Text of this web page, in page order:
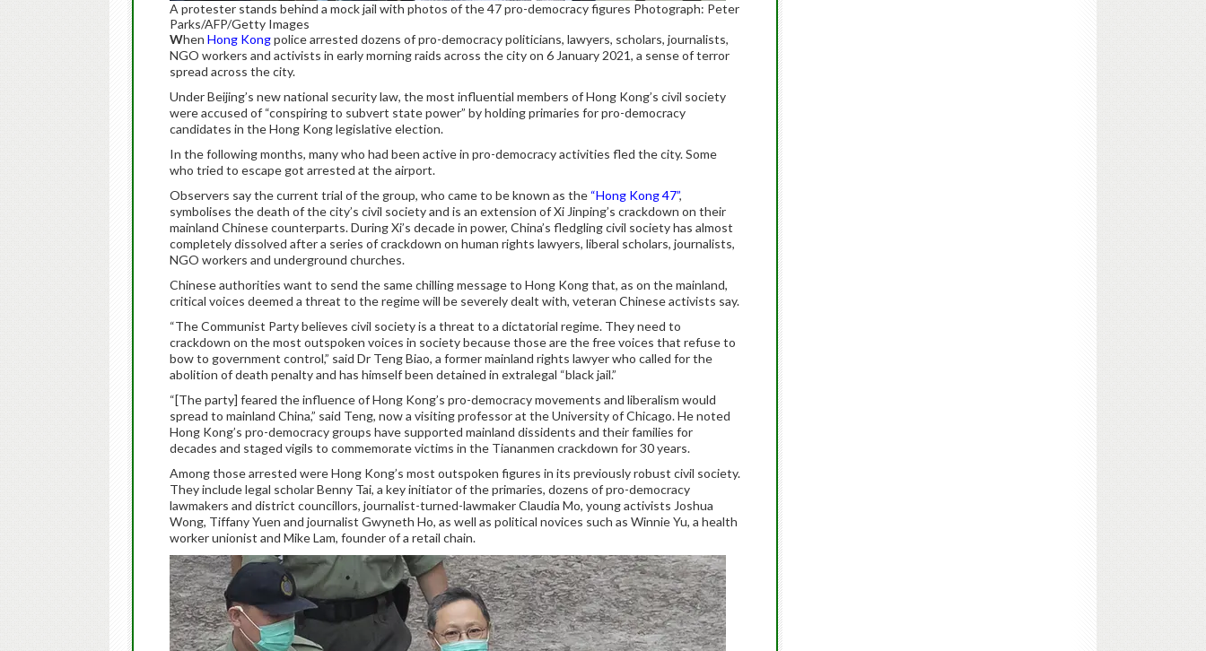
A protester stands behind a mock jail with photos of the 47 pro-democracy figures Photograph: Peter
Parks/AFP/Getty Images
When Hong Kongpolice arrested dozens of pro-democracy politicians, lawyers, scholars, journalists,
NGO workers and activists in early morning raids across the city on 6 January 2021, a sense of terror
spread across the city.
Under Beijing’s new national security law, the most influential members of Hong Kong’s civil society
were accused of “conspiring to subvert state power” by holding primaries for pro-democracy
candidates in the Hong Kong legislative election.
In the following months, many who had been active in pro-democracy activities fled the city. Some
who tried to escape got arrested at the airport.
Observers say the current trial of the group, who came to be known as the “Hong Kong 47”,
symbolises the death of the city’s civil society and is an extension of Xi Jinping’s crackdown on their
mainland Chinese counterparts. During Xi’s decade in power, China’s fledgling civil society has almost
completely dissolved after a series of crackdown on human rights lawyers, liberal scholars, journalists,
NGO workers and underground churches.
Chinese authorities want to send the same chilling message to Hong Kong that, as on the mainland,
critical voices deemed a threat to the regime will be severely dealt with, veteran Chinese activists say.
“The Communist Party believes civil society is a threat to a dictatorial regime. They need to
crackdown on the most outspoken voices in society because those are the free voices that refuse to
bow to government control,” said Dr Teng Biao, a former mainland rights lawyer who called for the
abolition of death penalty and has himself been detained in extralegal “black jail.”
“[The party] feared the influence of Hong Kong’s pro-democracy movements and liberalism would
spread to mainland China,” said Teng, now a visiting professor at the University of Chicago. He noted
Hong Kong’s pro-democracy groups have supported mainland dissidents and their families for
decades and staged vigils to commemorate victims in the Tiananmen crackdown for 30 years.
Among those arrested were Hong Kong’s most outspoken figures in its previously robust civil society.
They include legal scholar Benny Tai, a key initiator of the primaries, dozens of pro-democracy
lawmakers and district councillors, journalist-turned-lawmaker Claudia Mo, young activists Joshua
Wong, Tiffany Yuen and journalist Gwyneth Ho, as well as political novices such as Winnie Yu, a health
worker unionist and Mike Lam, founder of a retail chain.